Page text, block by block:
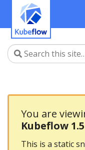
You are
Kubeflow 1.5
This is a static